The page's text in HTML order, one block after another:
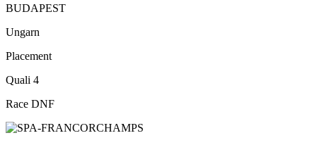
BUDAPEST
Ungarn
Placement
Quali 4
Race DNF